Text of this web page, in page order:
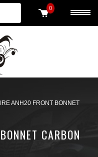
0
ANH20 FRONT BONNET
CARBON